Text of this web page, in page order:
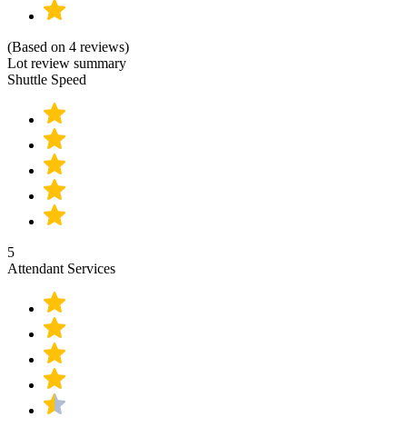
(Based on 4 reviews)
Lot review summary
Shuttle Speed
5
Attendant Services